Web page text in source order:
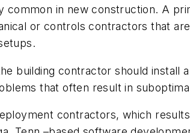
in new construction. A
or controls contractors that
building contractor should install
that often result in
contractors, which